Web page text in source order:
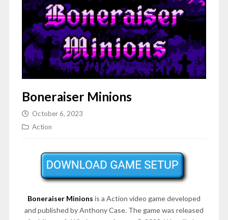
Boneraiser Minions
October 6, 2023
Action
Boneraiser Minions is a Action video game developed
and published by Anthony Case. The game was released